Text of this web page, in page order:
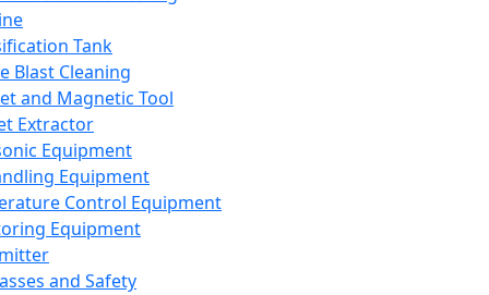
Tank
Blast Cleaning
and Magnetic Tool
Extractor
Equipment
Equipment
Control Equipment
Equipment
and Safety